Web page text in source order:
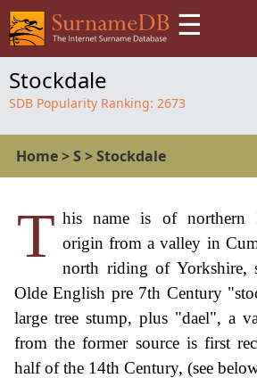
☰
Stockdale
SDB Popularity Ranking: 2673
Home>S >Stockdale
T his name is of northern
origin from a valley in
north riding of Yorkshire,
Olde English pre 7th Century
large tree stump, plus "dael", a
from the former source is first
half of the 14th Century, (see